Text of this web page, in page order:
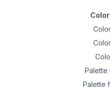
Palette
Palette